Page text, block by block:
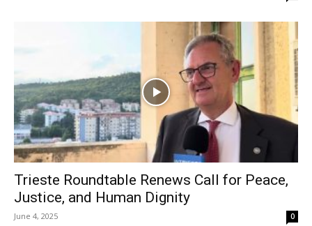
Trieste Roundtable Renews Call for Peace,
Justice, and Human Dignity
June 4, 2025 0